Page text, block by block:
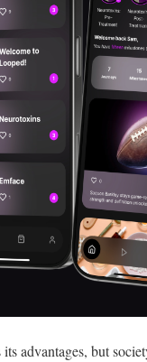
advantages, but